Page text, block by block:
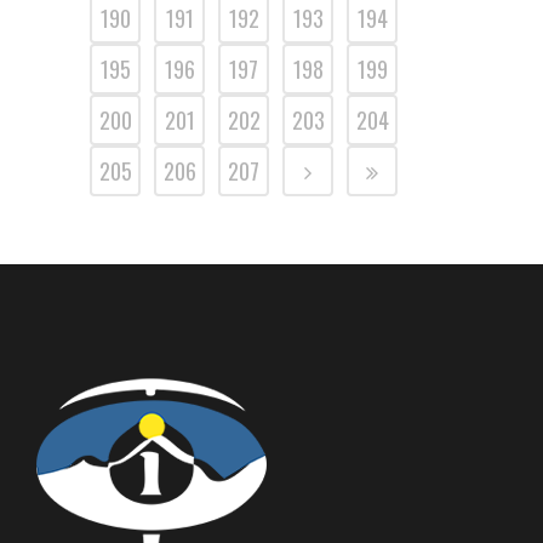
190 191 192 193
194
195
196 197 198
199
200
201 202 203
204
205
206 207